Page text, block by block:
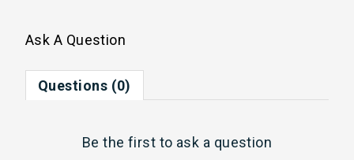
Ask A Question
Questions (0)
Be the first to ask a question